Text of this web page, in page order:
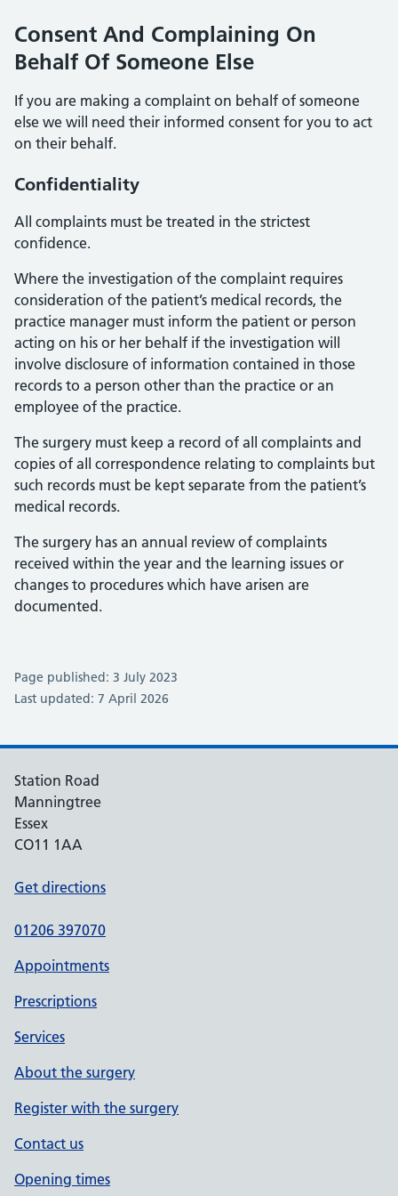
Consent And Complaining On
Behalf Of Someone Else
If you are making a complaint on behalf of someone
else we will need their informed consent for you to act
on their behalf.
Confidentiality
All complaints must be treated in the strictest
confidence.
Where the investigation of the complaint requires
consideration of the patient’s medical records, the
practice manager must inform the patient or person
acting on his or her behalf if the investigation will
involve disclosure of information contained in those
records to a person other than the practice or an
employee of the practice.
The surgery must keep a record of all complaints and
copies of all correspondence relating to complaints but
such records must be kept separate from the patient’s
medical records.
The surgery has an annual review of complaints
received within the year and the learning issues or
changes to procedures which have arisen are
documented.
Page published: 3 July 2023
Last updated: 7 April 2026
Station Road
Manningtree
Essex
CO11 1AA
Get directions
01206 397070
Appointments
Prescriptions
Services
About the surgery
Register with the surgery
Contact us
Opening times